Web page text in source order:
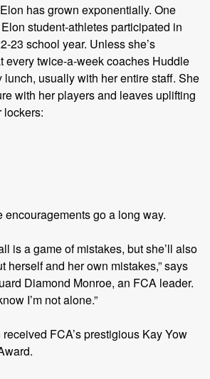
has grown exponentially. One
student-athletes participated in
23 school year. Unless she’s
every twice-a-week coaches Huddle
lunch, usually with her entire staff. She
with her players and leaves uplifting
lockers:
go a long way.
is a game of mistakes, but she’ll also
herself and her own mistakes,” says
Diamond Monroe, an FCA leader.
I’m not alone.”
FCA’s prestigious Kay Yow